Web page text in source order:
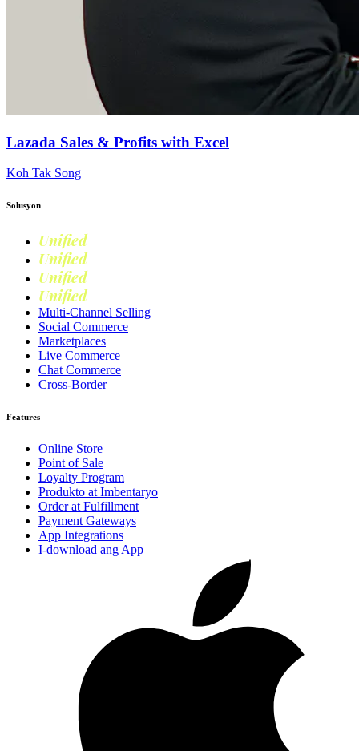
Lazada Sales & Profits with Excel
Koh Tak Song
Solusyon
Unified
Unified
Unified
Unified
Multi-Channel Selling
Social Commerce
Marketplaces
Live Commerce
Chat Commerce
Cross-Border
Features
Online Store
Point of Sale
Loyalty Program
Produkto at Imbentaryo
Order at Fulfillment
Payment Gateways
App Integrations
I-download ang App